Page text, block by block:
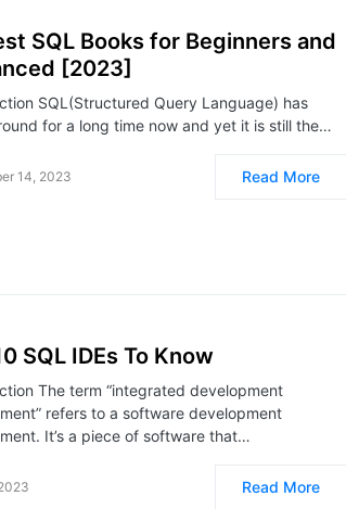
SQL Books for Beginners and
[2023]
SQL(Structured Query Language) has
for a long time now and yet it is still the…
14, 2023 Read More
SQL IDEs To Know
The term “integrated development
refers to a software development
It’s a piece of software that…
Read More